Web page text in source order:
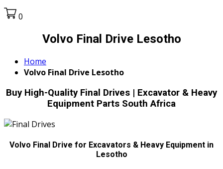
0
Volvo Final Drive Lesotho
Home
Volvo Final Drive Lesotho
Buy High-Quality Final Drives | Excavator & Heavy
Equipment Parts South Africa
Volvo Final Drive for Excavators & Heavy Equipment in
Lesotho